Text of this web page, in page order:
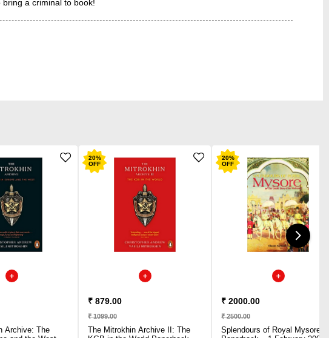
a criminal to book!
Archive: The
20%
OFF
₹ 879.00
₹ 1099.00
The Mitrokhin Archive II: The
20%
OFF
₹ 2000.00
₹ 2500.00
Splendours of Royal Mysore